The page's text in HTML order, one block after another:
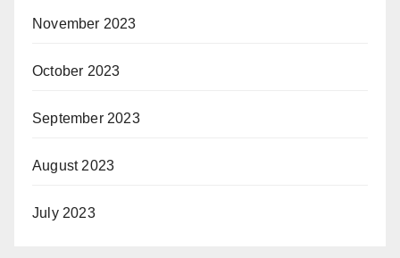
November 2023
October 2023
September 2023
August 2023
July 2023